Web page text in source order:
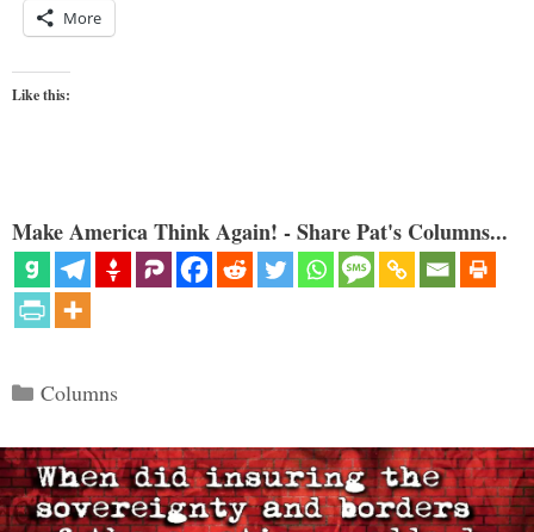
More
Like this:
Make America Think Again! - Share Pat's Columns...
Categories
Columns